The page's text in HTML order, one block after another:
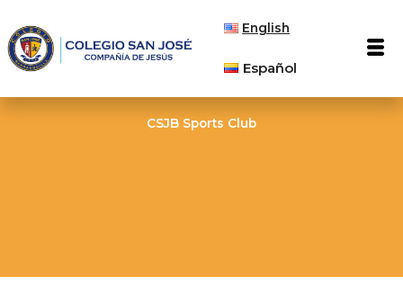
content
English
Español
CSJB Sports Club